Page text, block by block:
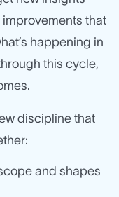
improvements that
happening in
this cycle,
discipline that
and shapes